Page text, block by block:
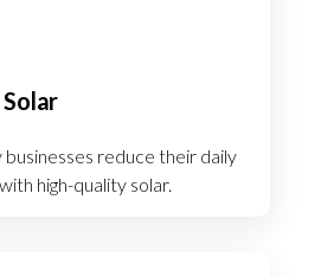
reduce their daily
high-quality solar.